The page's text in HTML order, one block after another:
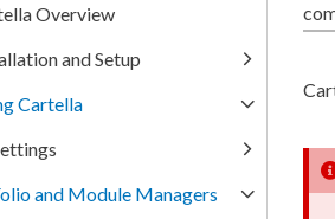
Overview
and Setup
Cartella
and Module Managers